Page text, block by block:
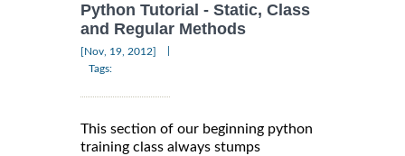
Python Tutorial - Static, Class
and Regular Methods
[Nov, 19, 2012]
Tags:
This section of our beginning python
training class always stumps